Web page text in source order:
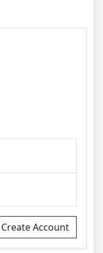
Create Account